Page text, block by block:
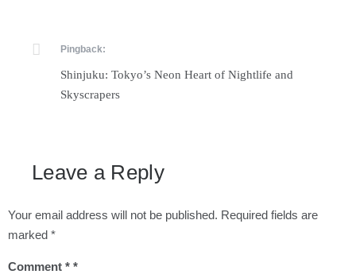
Pingback:
Shinjuku: Tokyo’s Neon Heart of Nightlife and
Skyscrapers
Leave a Reply
Your email address will not be published. Required fields are
marked *
Comment *